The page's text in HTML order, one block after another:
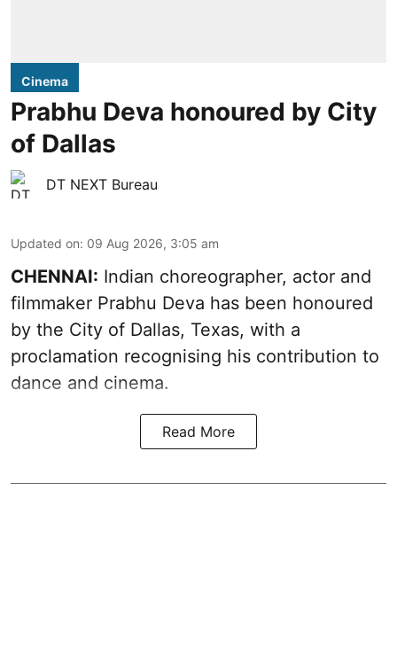
Cinema
Prabhu Deva honoured by City
of Dallas
DT NEXT Bureau
Updated on: 09 Aug 2026, 3:05 am
CHENNAI: Indian choreographer, actor and
filmmaker Prabhu Deva has been honoured
by the City of Dallas, Texas, with a
proclamation recognising his contribution to
dance and cinema.
Read More